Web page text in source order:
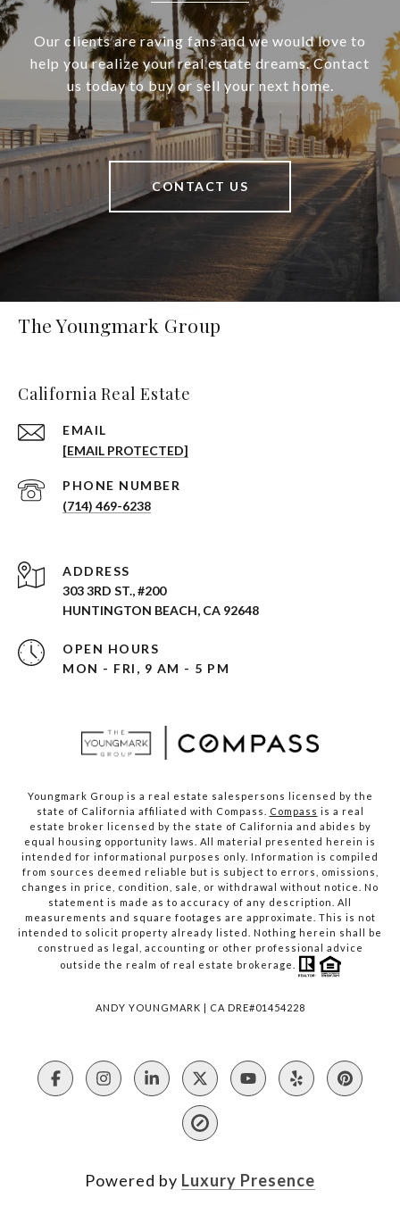
Our clients are raving fans and we would love to
help you realize your real estate dreams. Contact
us today to buy or sell your next home.
CONTACT US
The Youngmark Group
California Real Estate
EMAIL
[EMAIL PROTECTED]
PHONE NUMBER
(714) 469-6238
ADDRESS
303 3RD ST., #200
HUNTINGTON BEACH, CA 92648
OPEN HOURS
MON - FRI, 9 AM - 5 PM
Youngmark Group is a real estate salespersons licensed by the
state of California affiliated with Compass.
Compass is a real
estate broker licensed by the state of California and abides by
equal housing opportunity laws. All material presented herein is
intended for informational purposes only. Information is compiled
from sources deemed reliable but is subject to errors, omissions,
changes in price, condition, sale, or withdrawal without notice. No
statement is made as to accuracy of any description. All
measurements and square footages are approximate. This is not
intended to solicit property already listed. Nothing herein shall be
construed as legal, accounting or other professional advice
outside the realm of real estate brokerage.
ANDY YOUNGMARK | CA DRE#01454228
Powered by Luxury Presence